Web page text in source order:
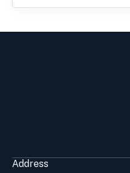
Address